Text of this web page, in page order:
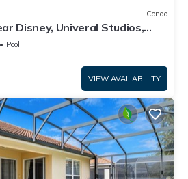
Condo
Disney, Univeral Studios,
Wi-Fi.
Pool
VIEW AVAILABILITY